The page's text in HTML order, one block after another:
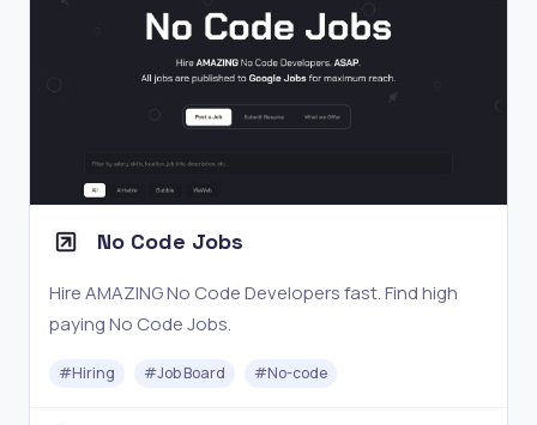
No Code Jobs
Hire AMAZING No Code Developers fast. Find high
paying No Code Jobs.
#Hiring #Job Board #No-code